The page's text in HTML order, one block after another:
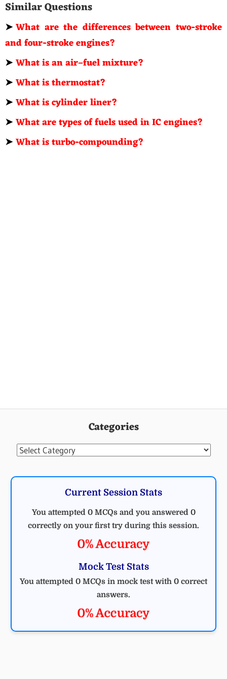
Similar Questions
➤What are the differences between two-stroke
and four-stroke engines?
➤What is an air–fuel mixture?
➤What is thermostat?
➤What is cylinder liner?
➤What are types of fuels used in IC engines?
➤What is turbo-compounding?
Categories
Categories
Current Session Stats
You attempted 0 MCQs and you answered 0
correctly on your first try during this session.
0% Accuracy
Mock Test Stats
You attempted 0 MCQs in mock test with 0 correct
answers.
0% Accuracy